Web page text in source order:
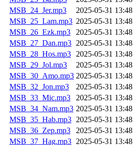
MSB_24_Jer.mp3
2025-05-31 13:48
MSB_25_Lam.mp3 2025-05-31 13:48
MSB_26_Ezk.mp3
2025-05-31 13:48
MSB_27_Dan.mp3 2025-05-31 13:48
MSB_28_Hos.mp3
2025-05-31 13:48
MSB_29_Jol.mp3
2025-05-31 13:48
MSB_30_Amo.mp3 2025-05-31 13:48
MSB_32_Jon.mp3
2025-05-31 13:48
MSB_33_Mic.mp3
2025-05-31 13:48
MSB_34_Nam.mp3 2025-05-31 13:48
MSB_35_Hab.mp3 2025-05-31 13:48
MSB_36_Zep.mp3
2025-05-31 13:48
MSB_37_Hag.mp3 2025-05-31 13:48